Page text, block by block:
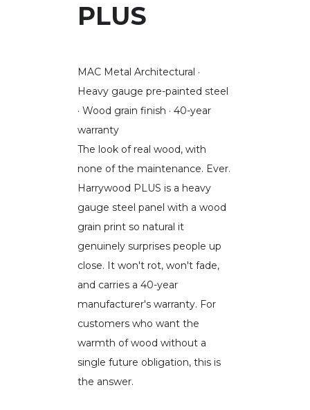
PLUS
MAC Metal Architectural ·
Heavy gauge pre-painted steel
· Wood grain finish · 40-year
warranty
The look of real wood, with
none of the maintenance. Ever.
Harrywood PLUS is a heavy
gauge steel panel with a wood
grain print so natural it
genuinely surprises people up
close. It won't rot, won't fade,
and carries a 40-year
manufacturer's warranty. For
customers who want the
warmth of wood without a
single future obligation, this is
the answer.